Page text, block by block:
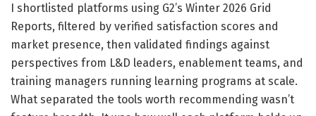
I shortlisted platforms using G2’s Winter 2026 Grid
Reports, filtered by verified satisfaction scores and
market presence, then validated findings against
perspectives from L&D leaders, enablement teams, and
training managers running learning programs at scale.
What separated the tools worth recommending wasn’t